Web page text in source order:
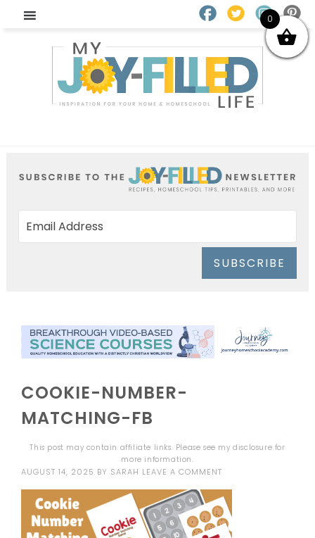
SUBSCRIBE
COOKIE-NUMBER-
MATCHING-FB
This post may contain affiliate links. Please see mydisclosure for
more information.
AUGUST 14, 2025 BY SARAH LEAVE A COMMENT
0